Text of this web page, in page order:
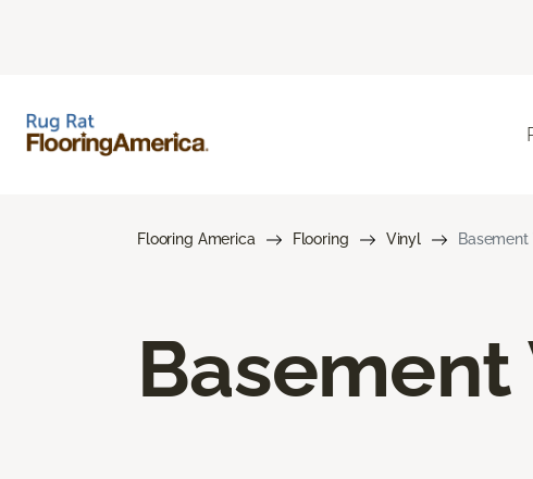
Flooring America Flooring Vinyl